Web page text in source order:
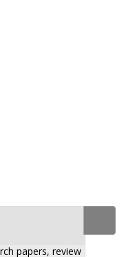
papers, review